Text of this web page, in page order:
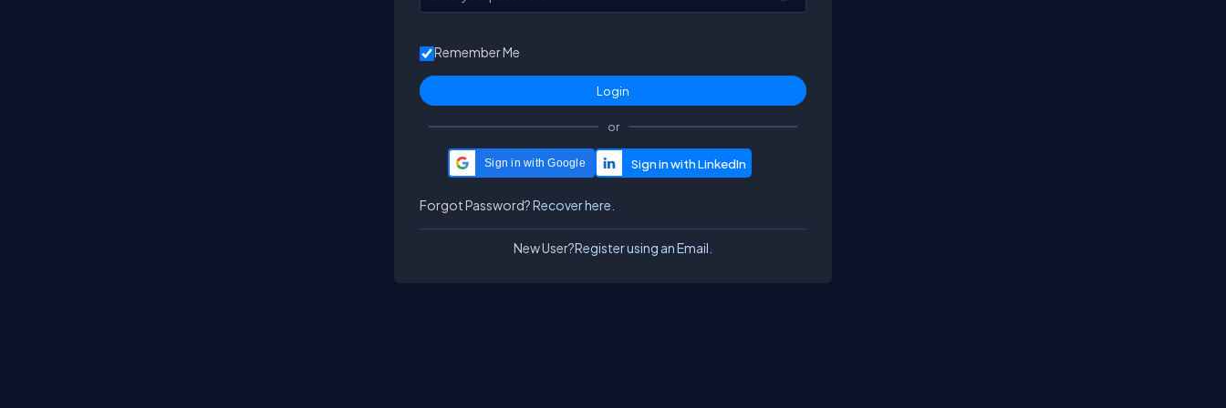
Remember Me
or
Sign in with Google
Forgot Password?Recover here.
New User?Register using an Email.